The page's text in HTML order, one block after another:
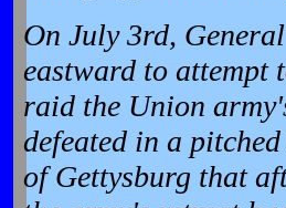
On July 3rd,
eastward to attempt
raid the Union
defeated in a
of Gettysburg that